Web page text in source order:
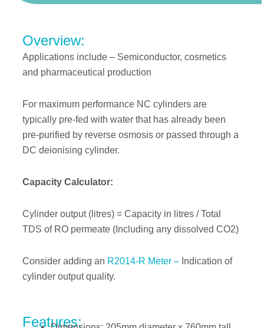
Overview:
Applications include – Semiconductor, cosmetics
and pharmaceutical production
For maximum performance NC cylinders are
typically pre-fed with water that has already been
pre-purified by reverse osmosis or passed through a
DC deionising cylinder.
Capacity Calculator:
Cylinder output (litres) = Capacity in litres / Total
TDS of RO permeate (Including any dissolved CO2)
Consider adding an R2014-R Meter – Indication of
cylinder output quality.
Features: